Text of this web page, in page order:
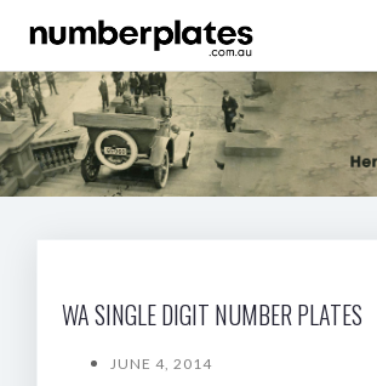
WA SINGLE DIGIT NUMBER PLATES
JUNE 4, 2014